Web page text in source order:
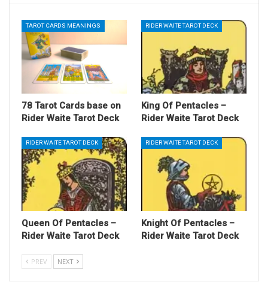
TAROT CARDS MEANINGS
78 Tarot Cards base on
Rider Waite Tarot Deck
RIDER WAITE TAROT DECK
King Of Pentacles –
Rider Waite Tarot Deck
RIDER WAITE TAROT DECK
Queen Of Pentacles –
Rider Waite Tarot Deck
RIDER WAITE TAROT DECK
Knight Of Pentacles –
Rider Waite Tarot Deck
PREV NEXT